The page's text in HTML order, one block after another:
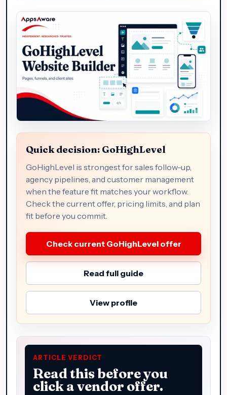
Quick decision: GoHighLevel
GoHighLevel is strongest for sales follow-up,
agency pipelines, and customer management
when the feature fit matches your workflow.
Check the current offer, pricing limits, and plan
fit before you commit.
Check current GoHighLevel offer
Read full guide
View profile
ARTICLE VERDICT
Read this before you
click a vendor offer.